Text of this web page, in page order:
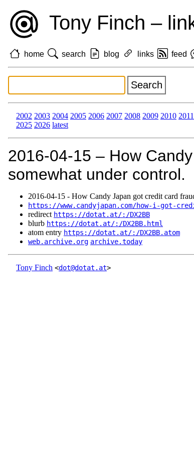
Tony Finch –
home search blog links feed
2002 2003 2004 2005 2006 2007 2008 2009 2010 2011
2025 2026 latest
2016‑04‑15 – How
somewhat under control.
2016‑04‑15 - How Candy Japan got credit card
https://www.candyjapan.com/how-i-got-
redirect https://dotat.at/:/DX2BB
blurb https://dotat.at/:/DX2BB.html
atom entry https://dotat.at/:/DX2BB.atom
web.archive.org archive.today
Tony Finch <dot@dotat.at>